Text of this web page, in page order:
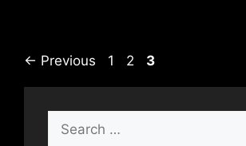
← Previous Page
1 Page
2 Page
3
for: